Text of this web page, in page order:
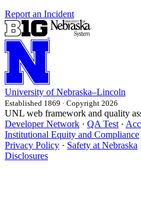
Report an Incident
University of Nebraska–Lincoln
Established 1869 · Copyright 2026
UNL web framework and quality
Developer Network · QA Test ·
Institutional Equity and Compliance
Privacy Policy · Safety at Nebraska
Disclosures